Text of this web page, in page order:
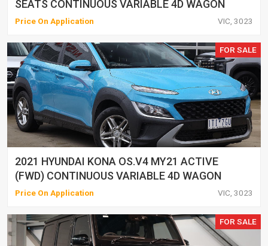
SEATS CONTINUOUS VARIABLE 4D WAGON
Price On Application VIC, 3023
FOR SALE
2021 HYUNDAI KONA OS.V4 MY21 ACTIVE
(FWD) CONTINUOUS VARIABLE 4D WAGON
Price On Application VIC, 3023
FOR SALE